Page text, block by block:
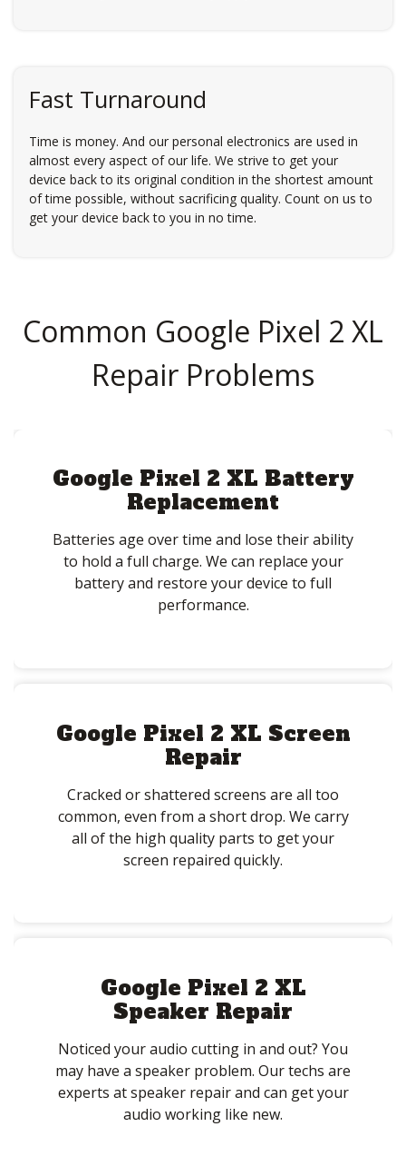
Fast Turnaround
Time is money. And our personal electronics are used in
almost every aspect of our life. We strive to get your
device back to its original condition in the shortest amount
of time possible, without sacrificing quality. Count on us to
get your device back to you in no time.
Common Google Pixel 2 XL
Repair Problems
Google Pixel 2 XL Battery
Replacement
Batteries age over time and lose their ability
to hold a full charge. We can replace your
battery and restore your device to full
performance.
Google Pixel 2 XL Screen
Repair
Cracked or shattered screens are all too
common, even from a short drop. We carry
all of the high quality parts to get your
screen repaired quickly.
Google Pixel 2 XL
Speaker Repair
Noticed your audio cutting in and out? You
may have a speaker problem. Our techs are
experts at speaker repair and can get your
audio working like new.